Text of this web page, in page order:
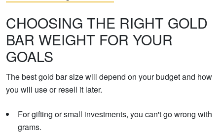
CHOOSING THE RIGHT GOLD
BAR WEIGHT FOR YOUR
GOALS
The best gold bar size will depend on your budget and how
you will use or resell it later.
For gifting or small investments, you can't go wrong with
grams.